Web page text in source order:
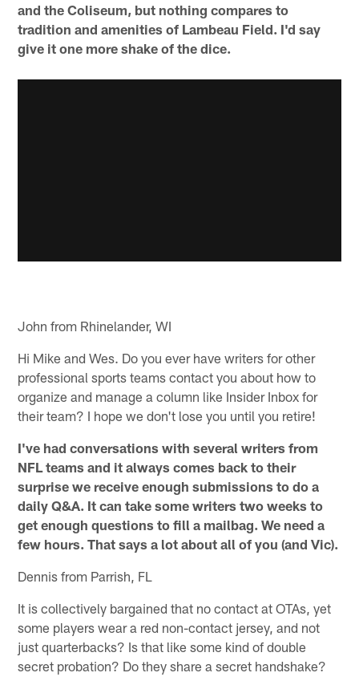
and the Coliseum, but nothing compares to
tradition and amenities of Lambeau Field. I'd say
give it one more shake of the dice.
John from Rhinelander, WI
Hi Mike and Wes. Do you ever have writers for other
professional sports teams contact you about how to
organize and manage a column like Insider Inbox for
their team? I hope we don't lose you until you retire!
I've had conversations with several writers from
NFL teams and it always comes back to their
surprise we receive enough submissions to do a
daily Q&A. It can take some writers two weeks to
get enough questions to fill a mailbag. We need a
few hours. That says a lot about all of you (and Vic).
Dennis from Parrish, FL
It is collectively bargained that no contact at OTAs, yet
some players wear a red non-contact jersey, and not
just quarterbacks? Is that like some kind of double
secret probation? Do they share a secret handshake?